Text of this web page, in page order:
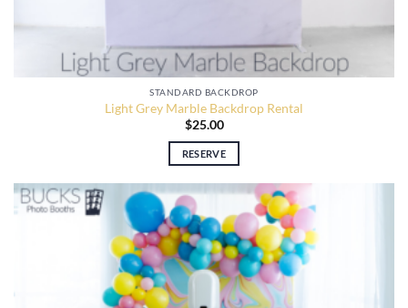
STANDARD BACKDROP
Light Grey Marble Backdrop Rental
$25.00
RESERVE